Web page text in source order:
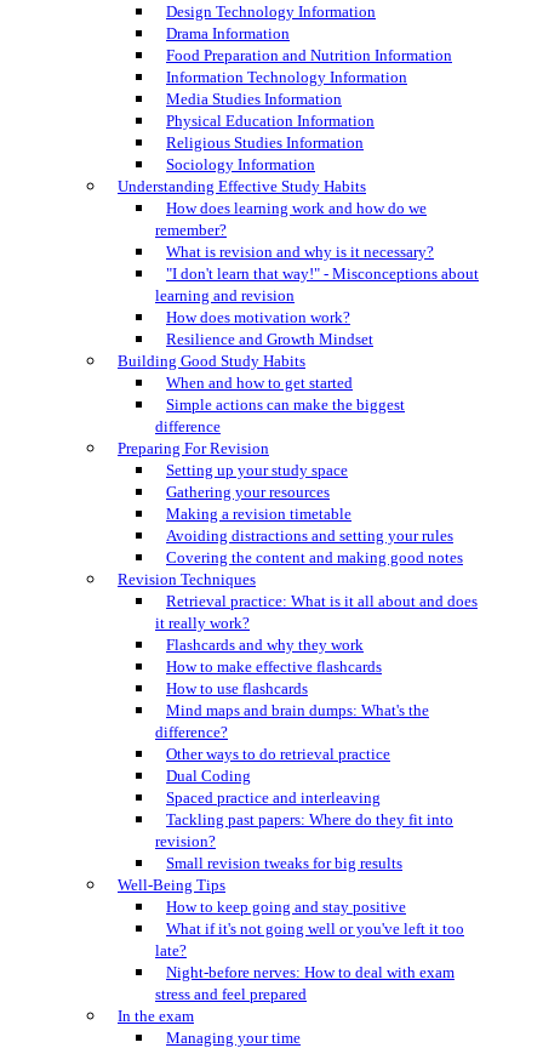
Design Technology Information
Drama Information
Food Preparation and Nutrition Information
Information Technology Information
Media Studies Information
Physical Education Information
Religious Studies Information
Sociology Information
Understanding Effective Study Habits
How does learning work and how do we
remember?
What is revision and why is it necessary?
"I don't learn that way!" - Misconceptions about
learning and revision
How does motivation work?
Resilience and Growth Mindset
Building Good Study Habits
When and how to get started
Simple actions can make the biggest
difference
Preparing For Revision
Setting up your study space
Gathering your resources
Making a revision timetable
Avoiding distractions and setting your rules
Covering the content and making good notes
Revision Techniques
Retrieval practice: What is it all about and does
it really work?
Flashcards and why they work
How to make effective flashcards
How to use flashcards
Mind maps and brain dumps: What's the
difference?
Other ways to do retrieval practice
Dual Coding
Spaced practice and interleaving
Tackling past papers: Where do they fit into
revision?
Small revision tweaks for big results
Well-Being Tips
How to keep going and stay positive
What if it's not going well or you've left it too
late?
Night-before nerves: How to deal with exam
stress and feel prepared
In the exam
Managing your time